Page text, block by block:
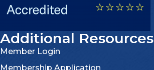
Additional Resources
Member Login
Membership Application